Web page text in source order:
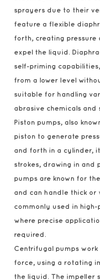
sprayers due to their
feature a flexible
forth, creating pressure
expel the liquid.
self-priming
from a lower level
suitable for handling
abrasive chemicals and
Piston pumps, also
piston to generate
and forth in a cylinder,
strokes, drawing in and
pumps are known for
and can handle thick or
commonly used in
where precise
required.
Centrifugal pumps
force, using a rotating
the liquid. The impeller